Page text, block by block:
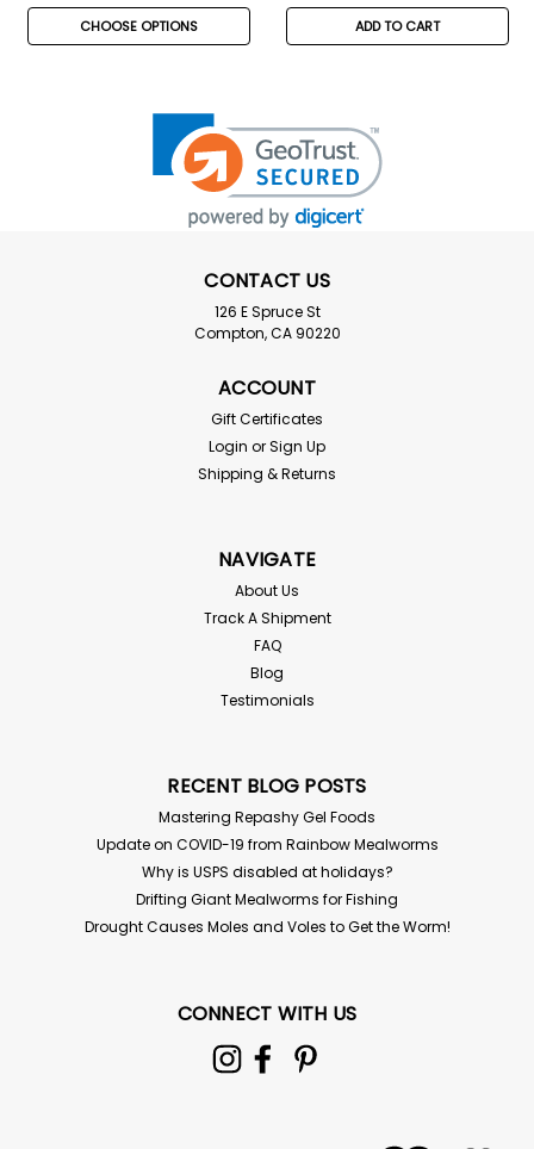
CHOOSE OPTIONS ADD TO CART
CONTACT US
126 E Spruce St
Compton, CA 90220
ACCOUNT
Gift Certificates
Login orSign Up
Shipping & Returns
NAVIGATE
About Us
Track A Shipment
FAQ
Blog
Testimonials
RECENT BLOG POSTS
Mastering Repashy Gel Foods
Update on COVID-19 from Rainbow Mealworms
Why is USPS disabled at holidays?
Drifting Giant Mealworms for Fishing
Drought Causes Moles and Voles to Get the Worm!
CONNECT WITH US